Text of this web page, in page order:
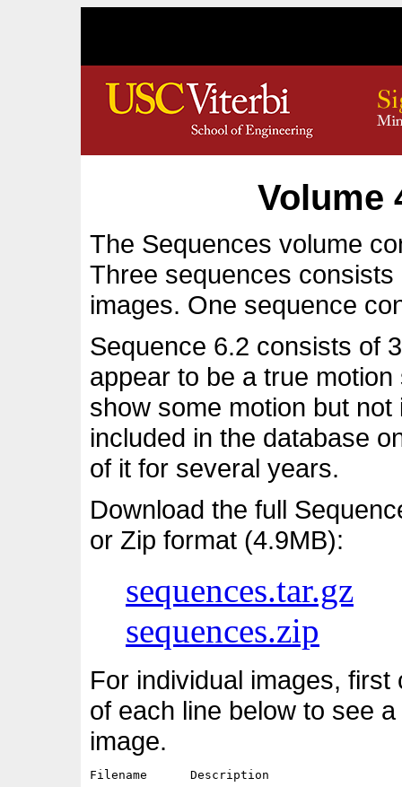
Volume
The Sequences volume
Three sequences
images. One sequence
Sequence 6.2 consists of
appear to be a true
show some motion but
included in the database
of it for several years.
Download the full
or Zip format (4.9MB):
sequences.tar.gz
sequences.zip
For individual images,
of each line below to see
image.
Filename      Description